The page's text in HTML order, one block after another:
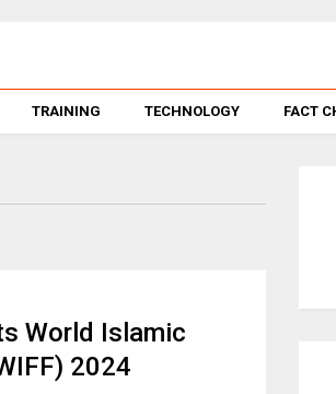
TRAINING TECHNOLOGY FACT
World Islamic
2024